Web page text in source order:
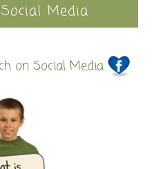
Media
on Social Media